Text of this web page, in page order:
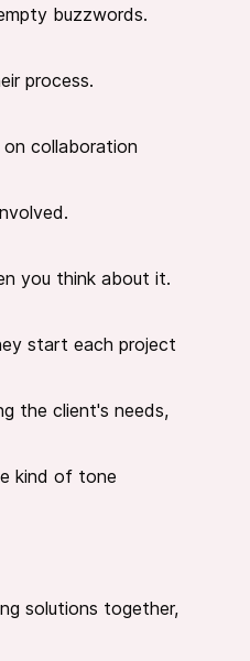
buzzwords.
process.
on collaboration
you think about it.
start each project
the client's needs,
kind of tone
solutions together,